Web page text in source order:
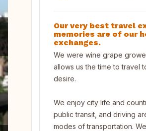
Our very best travel
memories are of our
exchanges.
We were wine grape
allows us the time to travel
desire.
We enjoy city life and
public transit, and driving
modes of transportation.